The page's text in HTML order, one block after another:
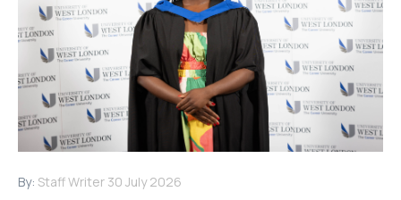
By: Staff Writer 30 July 2026